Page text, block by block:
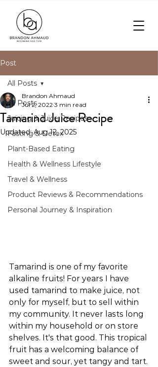
Post
All Posts
Juicing & Juice Recipes
Fasting & Detox
Plant-Based Eating
Health & Wellness Lifestyle
Travel & Wellness
Product Reviews & Recommendations
Personal Journey & Inspiration
All Posts
Tamarind Juice Recipe
Brandon Ahmaud
Jul 2, 2022 3 min read
Updated:Aug 12, 2025
Tamarind is one of my favorite
alkaline fruits! For years I have
used tamarind to make juice, not
only for myself, but to sell within
my community. It never lasts long
within my household or on store
shelves. It's that good. This tropical
fruit has a welcoming balance of
sweet and sour, yet tangy and tart.